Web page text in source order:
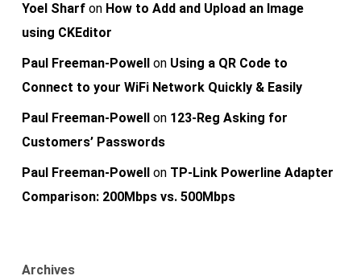
Yoel Sharfon How to Add and Upload an Image
using CKEditor
Paul Freeman-Powell
on Using a QR Code to
Connect to your WiFi Network Quickly & Easily
Paul Freeman-Powell
on 123-Reg Asking for
Customers’ Passwords
Paul Freeman-Powell
on TP-Link Powerline Adapter
Comparison: 200Mbps vs. 500Mbps
Archives